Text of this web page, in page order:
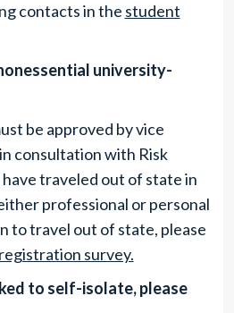
contacts in the student
university-
be approved by vice
consultation with Risk
traveled out of state in
professional or personal
to travel out of state, please
survey.
to self-isolate, please